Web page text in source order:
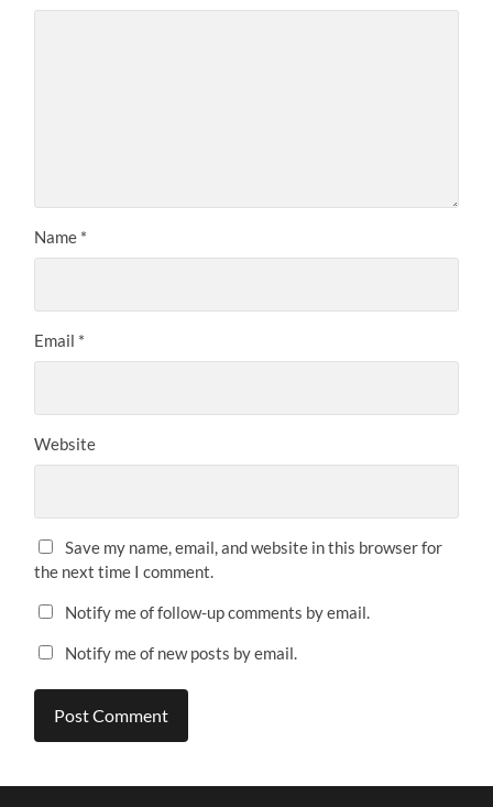
Name *
Email *
Website
Save my name, email, and website in this browser for
the next time I comment.
Notify me of follow-up comments by email.
Notify me of new posts by email.